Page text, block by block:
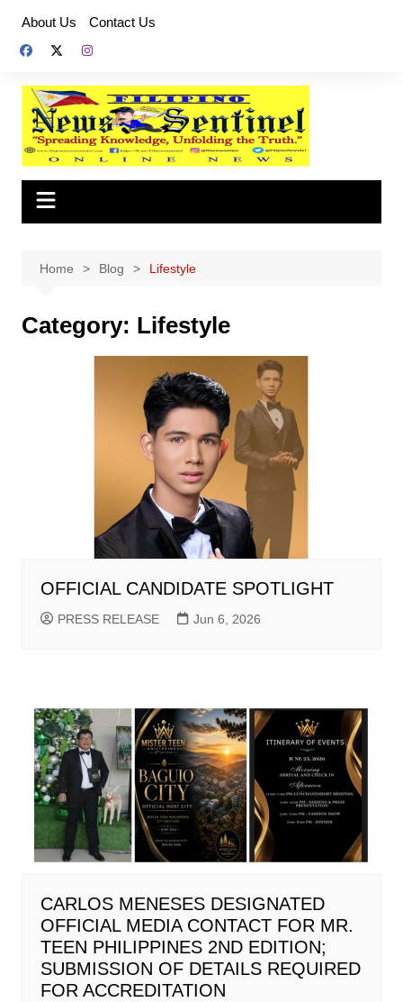
content
About Us Contact Us
Home Blog Lifestyle
Category: Lifestyle
OFFICIAL CANDIDATE SPOTLIGHT
PRESS RELEASE Jun 6, 2026
CARLOS MENESES DESIGNATED
OFFICIAL MEDIA CONTACT FOR MR.
TEEN PHILIPPINES 2ND EDITION;
SUBMISSION OF DETAILS REQUIRED
FOR ACCREDITATION